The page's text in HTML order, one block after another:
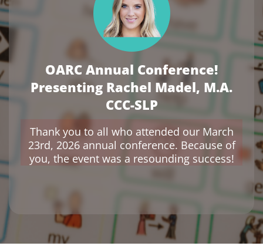
OARC Annual Conference!
Presenting Rachel Madel, M.A.
CCC-SLP
Thank you to all who attended our March
23rd, 2026 annual conference. Because of
you, the event was a resounding success!